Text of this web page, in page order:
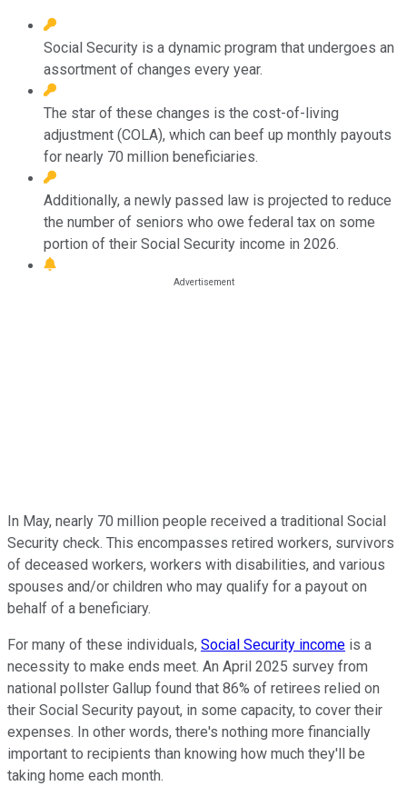
Social Security is a dynamic program that undergoes an
assortment of changes every year.
The star of these changes is the cost-of-living
adjustment (COLA), which can beef up monthly payouts
for nearly 70 million beneficiaries.
Additionally, a newly passed law is projected to reduce
the number of seniors who owe federal tax on some
portion of their Social Security income in 2026.
In May, nearly 70 million people received a traditional Social
Security check. This encompasses retired workers, survivors
of deceased workers, workers with disabilities, and various
spouses and/or children who may qualify for a payout on
behalf of a beneficiary.
For many of these individuals, Social Security income is a
necessity to make ends meet. An April 2025 survey from
national pollster Gallup found that 86% of retirees relied on
their Social Security payout, in some capacity, to cover their
expenses. In other words, there's nothing more financially
important to recipients than knowing how much they'll be
taking home each month.